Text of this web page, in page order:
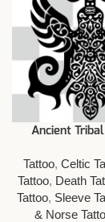
Ancient
Tattoo, Celtic
Tattoo, Death
Tattoo, Sleeve
& Norse